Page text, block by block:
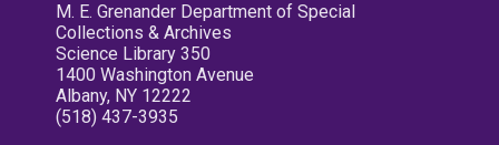
M. E. Grenander Department of Special
Collections & Archives
Science Library 350
1400 Washington Avenue
Albany, NY 12222
(518) 437-3935